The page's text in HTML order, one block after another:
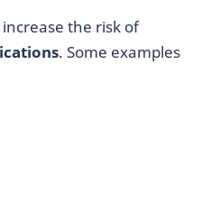
the risk of
. Some examples